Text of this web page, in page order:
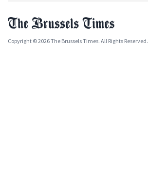
Copyright © 2026 The Brussels Times. All Rights Reserved.